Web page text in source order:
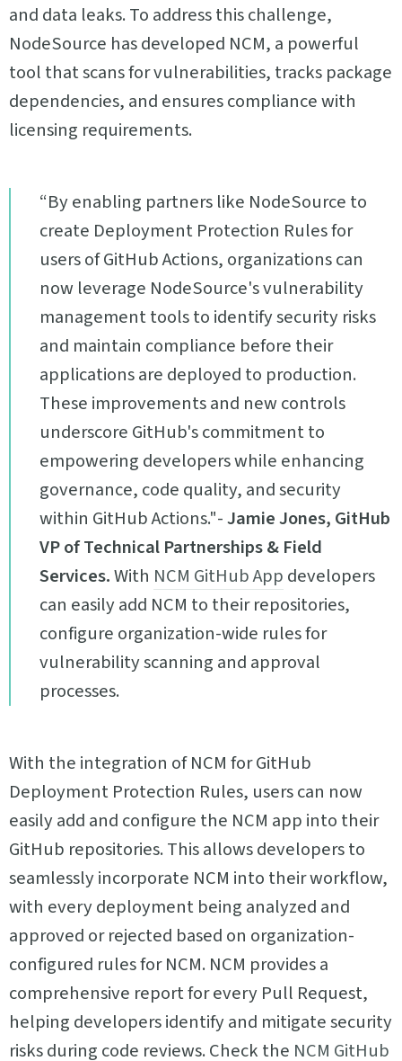
and data leaks. To address this challenge,
NodeSource has developed NCM, a powerful
tool that scans for vulnerabilities, tracks package
dependencies, and ensures compliance with
licensing requirements.
“By enabling partners like NodeSource to
create Deployment Protection Rules for
users of GitHub Actions, organizations can
now leverage NodeSource's vulnerability
management tools to identify security risks
and maintain compliance before their
applications are deployed to production.
These improvements and new controls
underscore GitHub's commitment to
empowering developers while enhancing
governance, code quality, and security
within GitHub Actions."-Jamie Jones, GitHub
VP of Technical Partnerships & Field
Services.With NCM GitHub App developers
can easily add NCM to their repositories,
configure organization-wide rules for
vulnerability scanning and approval
processes.
With the integration of NCM for GitHub
Deployment Protection Rules, users can now
easily add and configure the NCM app into their
GitHub repositories. This allows developers to
seamlessly incorporate NCM into their workflow,
with every deployment being analyzed and
approved or rejected based on organization-
configured rules for NCM. NCM provides a
comprehensive report for every Pull Request,
helping developers identify and mitigate security
risks during code reviews. Check the NCM GitHub